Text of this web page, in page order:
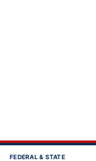
FEDERAL & STATE